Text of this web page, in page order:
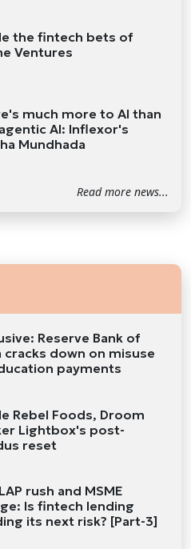
the fintech bets of
Ventures
much more to AI than
AI: Inflexor's
Mundhada
Read more news...
Reserve Bank of
cracks down on misuse
payments
Rebel Foods, Droom
Lightbox's post-
reset
rush and MSME
Is fintech lending
its next risk? [Part-3]